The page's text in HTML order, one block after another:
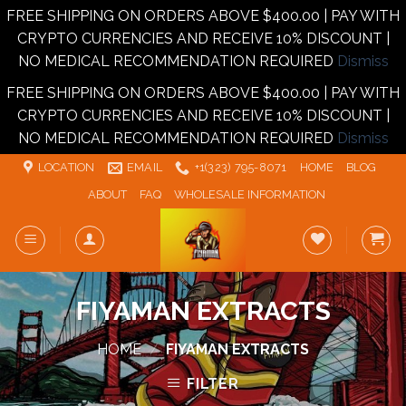
FREE SHIPPING ON ORDERS ABOVE $400.00 | PAY WITH
CRYPTO CURRENCIES AND RECEIVE 10% DISCOUNT |
NO MEDICAL RECOMMENDATION REQUIRED Dismiss
FREE SHIPPING ON ORDERS ABOVE $400.00 | PAY WITH
CRYPTO CURRENCIES AND RECEIVE 10% DISCOUNT |
NO MEDICAL RECOMMENDATION REQUIRED Dismiss
Skip
LOCATION EMAIL +1‪‪(323) 795-8071‬ HOME
BLOG
ABOUT
FAQ WHOLESALE INFORMATION
FIYAMAN EXTRACTS
HOME / FIYAMAN EXTRACTS
FILTER